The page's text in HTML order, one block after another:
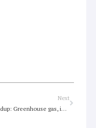
Next
Roundup: Greenhouse gas, inequality, humour, climate treaty, porn addiction
Next